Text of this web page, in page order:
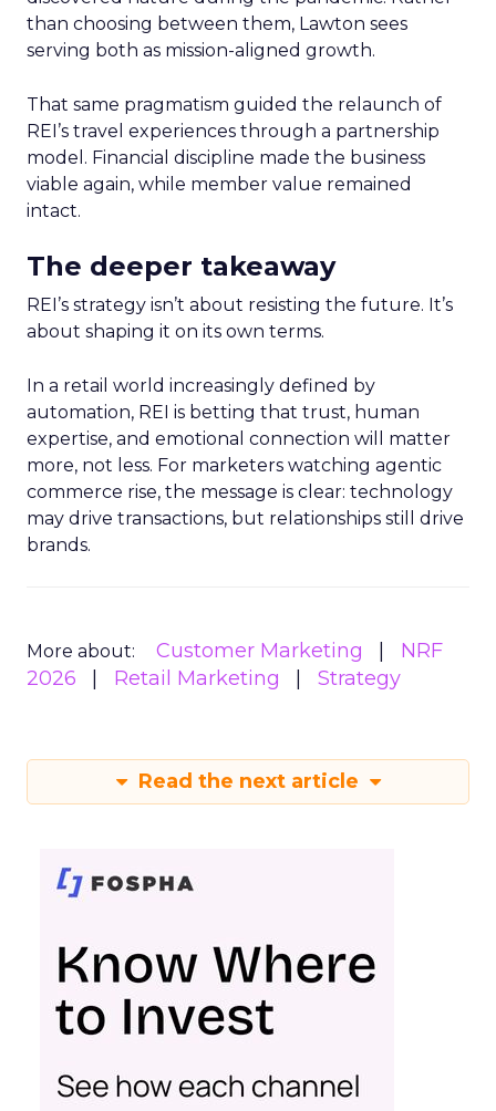
than choosing between them, Lawton sees
serving both as mission-aligned growth.
That same pragmatism guided the relaunch of
REI’s travel experiences through a partnership
model. Financial discipline made the business
viable again, while member value remained
intact.
The deeper takeaway
REI’s strategy isn’t about resisting the future. It’s
about shaping it on its own terms.
In a retail world increasingly defined by
automation, REI is betting that trust, human
expertise, and emotional connection will matter
more, not less. For marketers watching agentic
commerce rise, the message is clear: technology
may drive transactions, but relationships still drive
brands.
More about: Customer Marketing
NRF
2026
Retail Marketing Strategy
Read the next article